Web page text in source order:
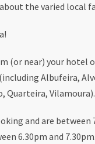
the varied local
(or near) your hotel
Albufeira,
Quarteira, Vilamoura).
and are between
6.30pm and